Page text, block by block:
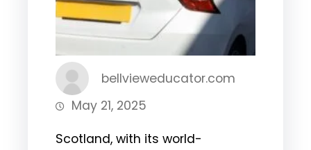
bellvieweducator.com
May 21, 2025
Scotland, with its world-